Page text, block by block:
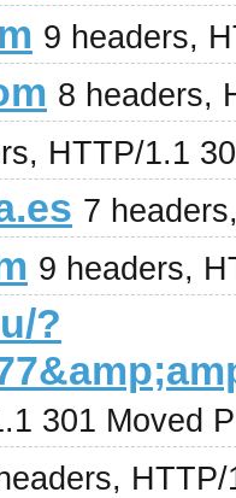
9 headers,
8 headers,
HTTP/1.1
7
9 headers,
?
301 Moved